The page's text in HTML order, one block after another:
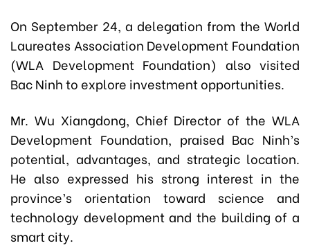
On September 24, a delegation from the World
Laureates Association Development Foundation
(WLA Development Foundation) also visited
Bac Ninh to explore investment opportunities.
Mr. Wu Xiangdong, Chief Director of the WLA
Development Foundation, praised Bac Ninh’s
potential, advantages, and strategic location.
He also expressed his strong interest in the
province’s orientation toward science and
technology development and the building of a
smart city.